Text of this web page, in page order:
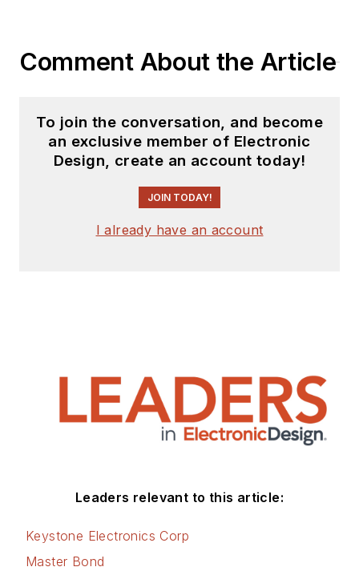
Comment About the Article
To join the conversation, and become
an exclusive member of Electronic
Design, create an account today!
JOIN TODAY!
I already have an account
Leaders relevant to this article:
Keystone Electronics Corp
Master Bond